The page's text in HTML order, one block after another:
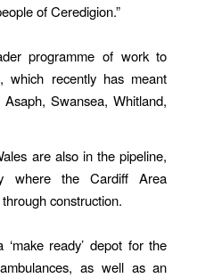
of Ceredigion.”
programme of work to
which recently has meant
Swansea, Whitland,
are also in the pipeline,
where the Cardiff Area
construction.
ready’ depot for the
as well as an